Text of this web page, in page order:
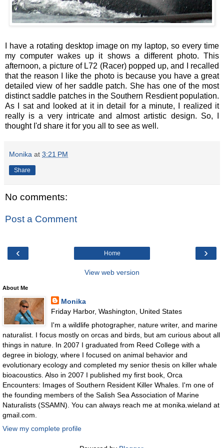
I have a rotating desktop image on my laptop, so every time
my computer wakes up it shows a different photo. This
afternoon, a picture of L72 (Racer) popped up, and I recalled
that the reason I like the photo is because you have a great
detailed view of her saddle patch. She has one of the most
distinct saddle patches in the Southern Resdient population.
As I sat and looked at it in detail for a minute, I realized it
really is a very intricate and almost artistic design. So, I
thought I'd share it for you all to see as well.
Monika at 3:21 PM
Share
No comments:
Post a Comment
‹ ›
Home
View web version
About Me
Monika
Friday Harbor, Washington, United States
I'm a wildlife photographer, nature writer, and marine
naturalist. I focus mostly on orcas and birds, but am curious about all
things in nature. In 2007 I graduated from Reed College with a
degree in biology, where I focused on animal behavior and
evolutionary ecology and completed my senior thesis on killer whale
bioacoustics. Also in 2007 I published my first book, Orca
Encounters: Images of Southern Resident Killer Whales. I'm one of
the founding members of the Salish Sea Association of Marine
Naturalists (SSAMN). You can always reach me at monika.wieland at
gmail.com.
View my complete profile